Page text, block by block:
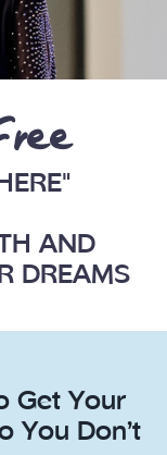
AND
DREAMS
Get Your
You Don’t